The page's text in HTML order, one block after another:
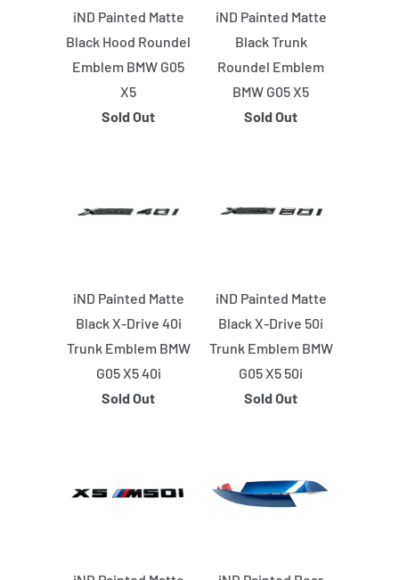
iND Painted Matte
Black Hood Roundel
Emblem BMW G05
X5
Sold Out
iND Painted Matte
Black Trunk
Roundel Emblem
BMW G05 X5
Sold Out
iND Painted Matte
Black X-Drive 40i
Trunk Emblem BMW
G05 X5 40i
Sold Out
iND Painted Matte
Black X-Drive 50i
Trunk Emblem BMW
G05 X5 50i
Sold Out